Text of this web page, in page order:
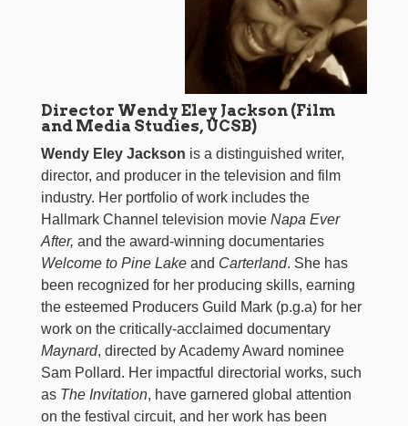
Director Wendy Eley Jackson (Film
and Media Studies, UCSB)
Wendy Eley Jackson is a distinguished writer,
director, and producer in the television and film
industry. Her portfolio of work includes the
Hallmark Channel television movie Napa Ever
After, and the award-winning documentaries
Welcome to Pine Lake and Carterland. She has
been recognized for her producing skills, earning
the esteemed Producers Guild Mark (p.g.a) for her
work on the critically-acclaimed documentary
Maynard, directed by Academy Award nominee
Sam Pollard. Her impactful directorial works, such
as The Invitation, have garnered global attention
on the festival circuit, and her work has been